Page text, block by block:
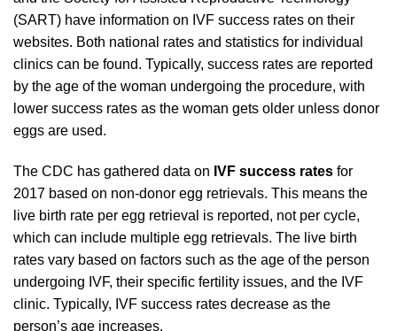
(SART) have information on IVF success rates on their
websites. Both national rates and statistics for individual
clinics can be found. Typically, success rates are reported
by the age of the woman undergoing the procedure, with
lower success rates as the woman gets older unless donor
eggs are used.
The CDC has gathered data on IVF success rates for
2017 based on non-donor egg retrievals. This means the
live birth rate per egg retrieval is reported, not per cycle,
which can include multiple egg retrievals. The live birth
rates vary based on factors such as the age of the person
undergoing IVF, their specific fertility issues, and the IVF
clinic. Typically, IVF success rates decrease as the
person’s age increases.